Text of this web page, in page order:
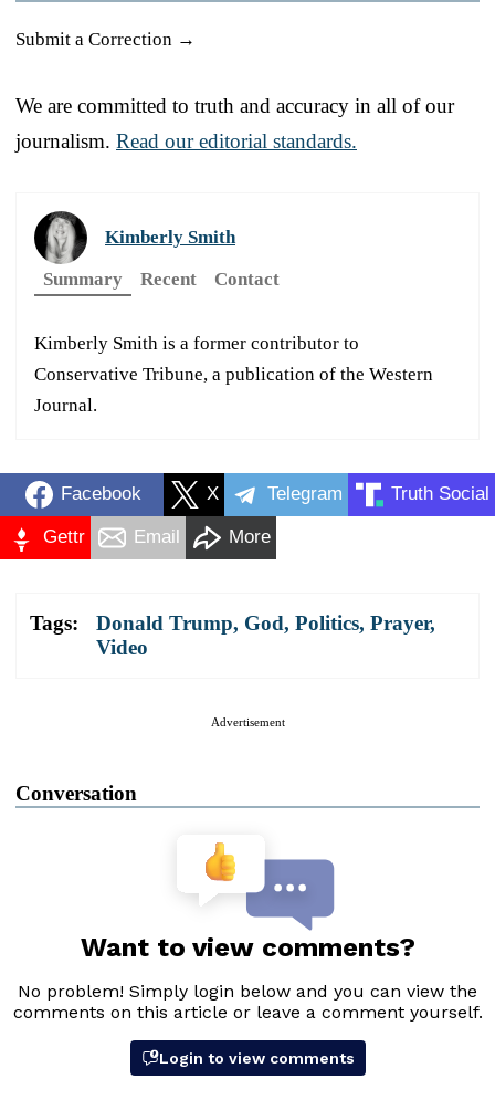
Submit a Correction →
We are committed to truth and accuracy in all of our
journalism. Read our editorial standards.
Kimberly Smith
Summary
Recent Contact
Kimberly Smith is a former contributor to
Conservative Tribune, a publication of the Western
Journal.
Facebook X Telegram Truth Social
Gettr Email More
Tags: Donald Trump, God, Politics, Prayer,
Video
Advertisement
Conversation